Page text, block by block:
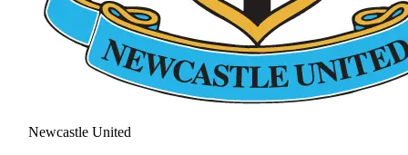
Newcastle United